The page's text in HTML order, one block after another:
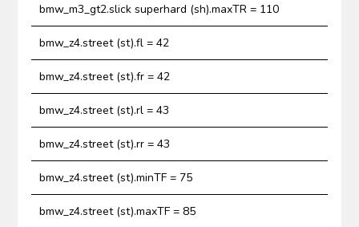
bmw_m3_gt2.slick superhard (sh).maxTR = 110
bmw_z4.street (st).fl = 42
bmw_z4.street (st).fr = 42
bmw_z4.street (st).rl = 43
bmw_z4.street (st).rr = 43
bmw_z4.street (st).minTF = 75
bmw_z4.street (st).maxTF = 85